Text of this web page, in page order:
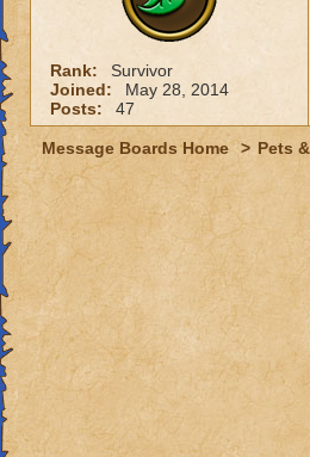
Rank:
Survivor
Joined:
May 28, 2014
Posts:
47
Message Boards Home > Pets